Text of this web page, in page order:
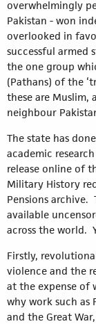
overwhelmingly
Pakistan - won
overlooked in
successful armed
the one group
(Pathans) of the
these are Muslim,
neighbour
The state has
academic
release online of
Military History
Pensions archive.
available
across the world.
Firstly,
violence and the
at the expense of
why work such as
and the Great